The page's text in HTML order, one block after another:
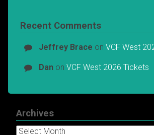
Recent Comments
Jeffrey Brace on VCF West
Danon VCF West 2026 Tickets
Archives
Archives